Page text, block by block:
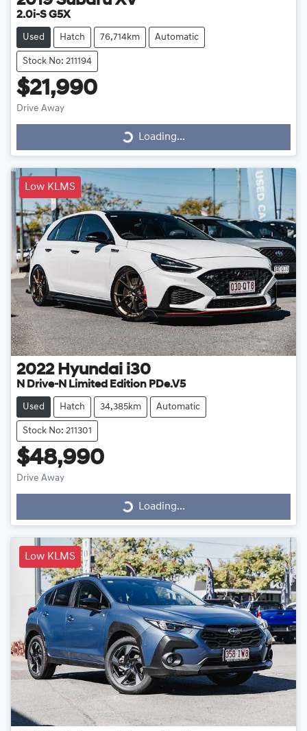
2.0i-S G5X
Used Hatch 76,714km Automatic
Stock No: 211194
$21,990
Drive Away
Loading...
Loading...
Low KLMS
2022 Hyundai i30
N Drive-N Limited Edition PDe.V5
Used Hatch 34,385km Automatic
Stock No: 211301
$48,990
Drive Away
Loading...
Loading...
Low KLMS